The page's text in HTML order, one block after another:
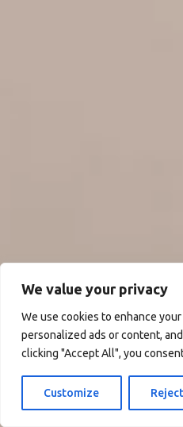
We value your privacy
We use cookies to enhance
personalized ads or content,
clicking "Accept All", you
Customize